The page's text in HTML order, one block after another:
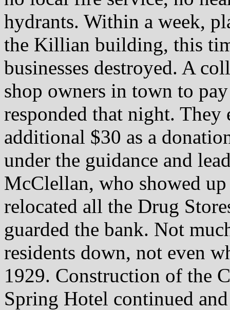
hydrants. Within a week,
the Killian building, this
businesses destroyed. A
shop owners in town to
responded that night. They
additional $30 as a
under the guidance and
McClellan, who showed
relocated all the Drug
guarded the bank. Not
residents down, not even
1929. Construction of the
Spring Hotel continued